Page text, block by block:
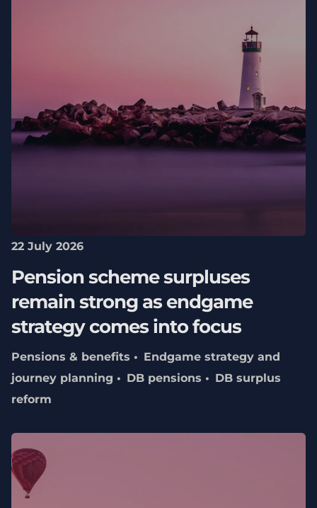
22 July 2026
Pension scheme surpluses
remain strong as endgame
strategy comes into focus
Pensions & benefits
Endgame strategy and
journey planning
DB pensions
DB surplus
reform